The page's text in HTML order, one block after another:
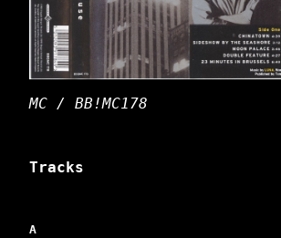
MC / BB!MC178
Tracks
A